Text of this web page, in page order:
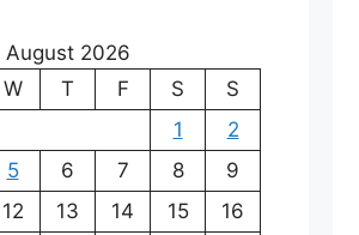
August 2026
W T F S
S
1
2
5 6 7 8
9
12 13 14 15
16